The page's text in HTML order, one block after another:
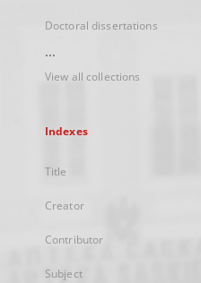
Doctoral dissertations
...
View all collections
Indexes
Title
Creator
Contributor
Subject